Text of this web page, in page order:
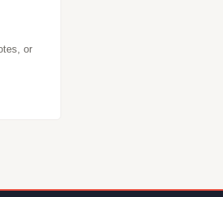
or